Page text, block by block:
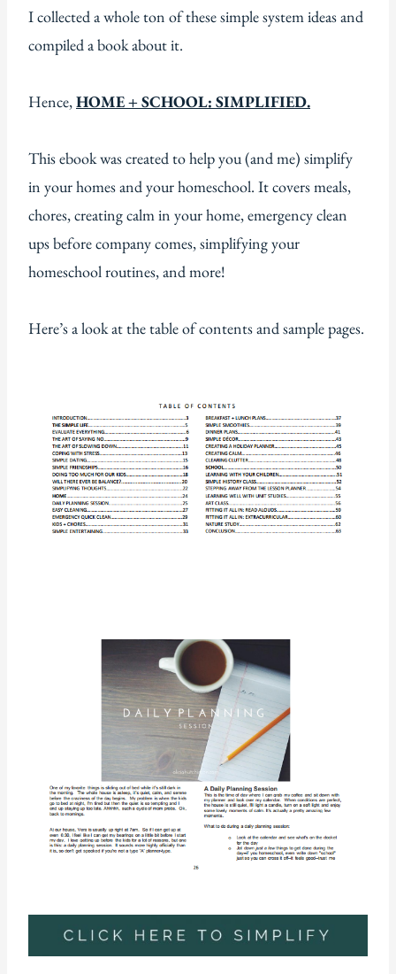
I collected a whole ton of these simple system ideas and
compiled a book about it.
Hence,HOME + SCHOOL: SIMPLIFIED.
This ebook was created to help you (and me) simplify
in your homes and your homeschool. It covers meals,
chores, creating calm in your home, emergency clean
ups before company comes, simplifying your
homeschool routines, and more!
Here’s a look at the table of contents and sample pages.